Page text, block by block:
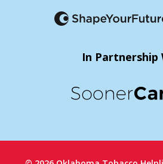
In Partnership